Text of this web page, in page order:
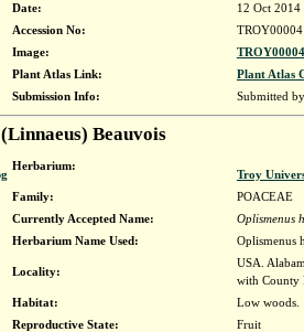
Date:
12 Oct 2014
Accession No:
Image:
Plant Atlas Link:
Plant Atlas
Submission Info:
Submitted
(Linnaeus) Beauvois
Herbarium:
Troy
Family:
POACEAE
Currently Accepted Name:
Oplismenus
Herbarium Name Used:
Oplismenus
Locality:
USA.
with County
Habitat:
Low woods.
Reproductive State:
Fruit